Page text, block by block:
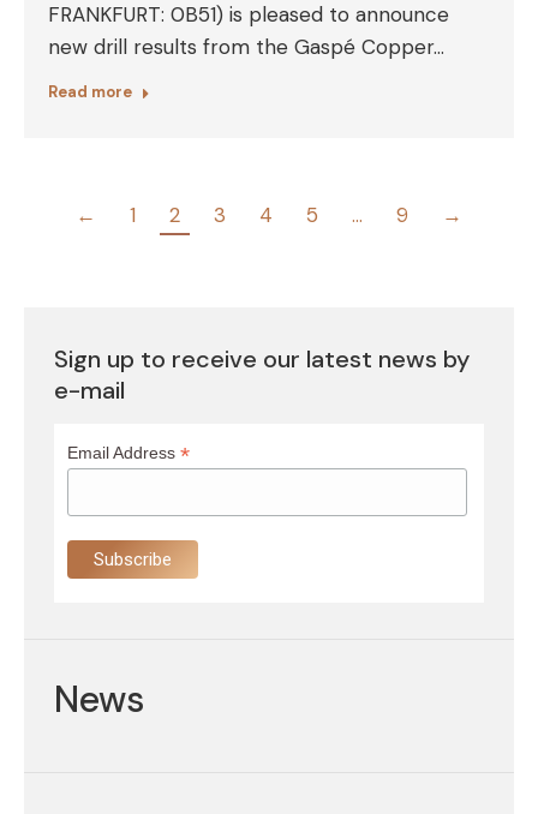
FRANKFURT: 0B51) is pleased to announce
new drill results from the Gaspé Copper…
Read more
← 1 2 3 4 5 … 9 →
Sign up to receive our latest news by
e-mail
Email Address *
News